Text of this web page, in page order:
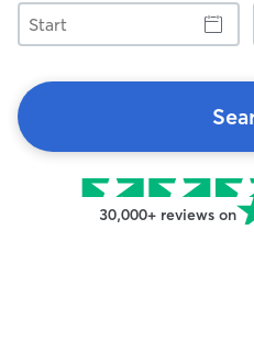
Start
30,000+ reviews on